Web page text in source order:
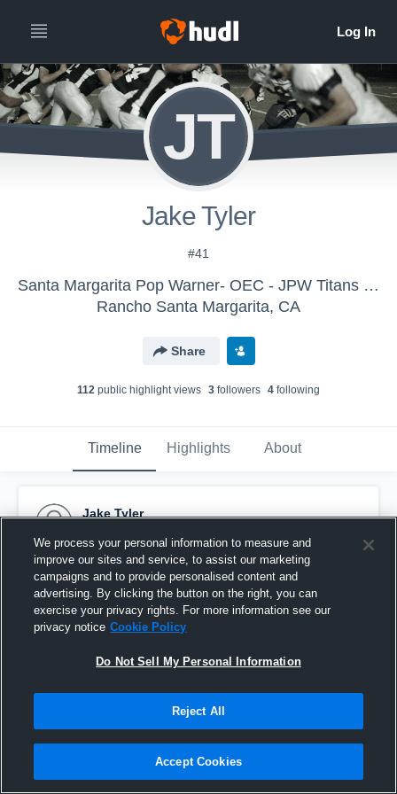
JT
Jake Tyler
#41
Santa Margarita Pop Warner- OEC - JPW Titans 2015
Rancho Santa Margarita, CA
Share
112 public highlight views 3 followers 4 following
Timeline Highlights About
Jake Tyler
Pinned
We process your personal information to measure and
improve our sites and service, to assist our marketing
campaigns and to provide personalised content and
advertising. By clicking the button on the right, you can
exercise your privacy rights. For more information see our
privacy notice Cookie Policy
Do Not Sell My Personal Information
Reject All
Accept Cookies